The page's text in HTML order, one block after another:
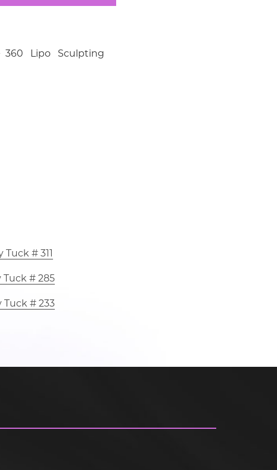
Lipo Sculpting
# 311
# 285
# 233